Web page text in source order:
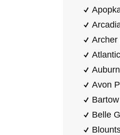
Archer
Avon
Bartow
Belle